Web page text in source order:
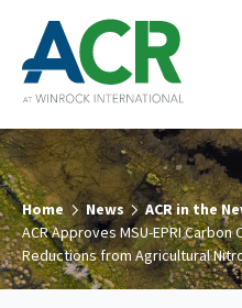
Home News
ACR in the
ACR Approves MSU-EPRI
Reductions from Agricultural